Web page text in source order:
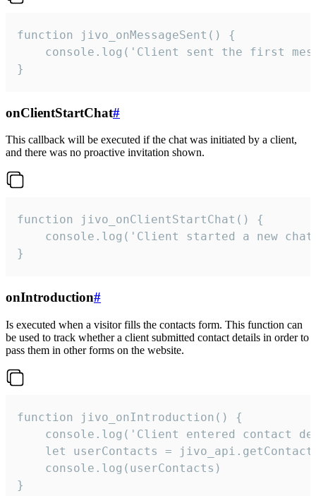
function jivo_onMessageSent() {
console.log('Client sent the first
}
onClientStartChat#
This callback will be executed if the chat was initiated by a client,
and there was no proactive invitation shown.
function jivo_onClientStartChat() {
console.log('Client started a new
}
onIntroduction#
Is executed when a visitor fills the contacts form. This function can
be used to track whether a client submitted contact details in order to
pass them in other forms on the website.
function jivo_onIntroduction() {
console.log('Client entered contact
let userContacts =
    console.log(userContacts)
}